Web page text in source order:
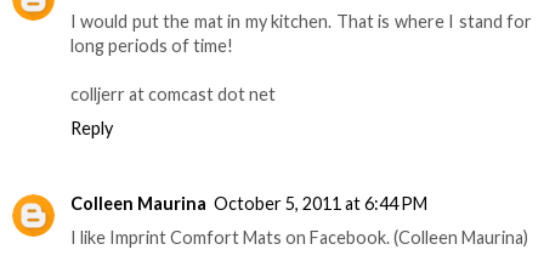
I would put the mat in my kitchen. That is where I stand for
long periods of time!
colljerr at comcast dot net
Reply
Colleen Maurina October 5, 2011 at 6:44 PM
I like Imprint Comfort Mats on Facebook. (Colleen Maurina)